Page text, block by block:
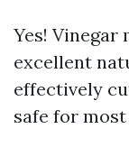
Yes! Vinegar
excellent
effectively
safe for